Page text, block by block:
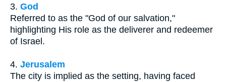
3. God
Referred to as the "God of our salvation,"
highlighting His role as the deliverer and redeemer
of Israel.
4. Jerusalem
The city is implied as the setting, having faced